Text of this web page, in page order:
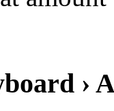
›